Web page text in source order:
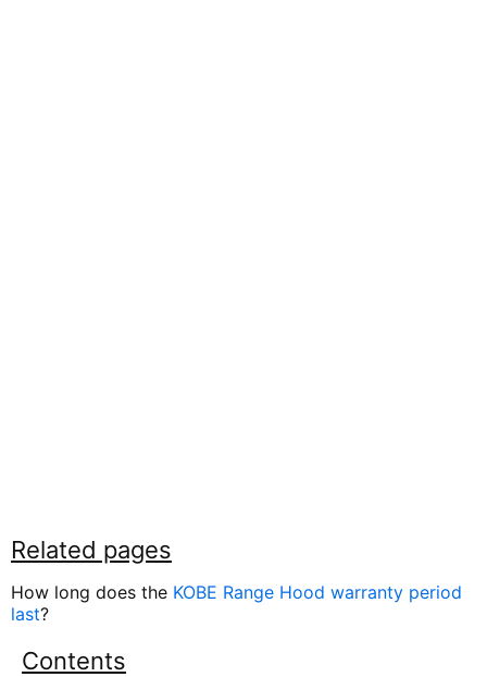
Related pages
How long does the KOBE Range Hood warranty period
last?
Contents